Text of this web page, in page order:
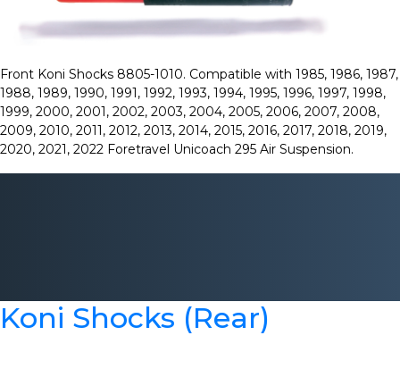
Front Koni Shocks 8805-1010. Compatible with 1985, 1986, 1987,
1988, 1989, 1990, 1991, 1992, 1993, 1994, 1995, 1996, 1997, 1998,
1999, 2000, 2001, 2002, 2003, 2004, 2005, 2006, 2007, 2008,
2009, 2010, 2011, 2012, 2013, 2014, 2015, 2016, 2017, 2018, 2019,
2020, 2021, 2022 Foretravel Unicoach 295 Air Suspension.
Koni Shocks (Rear)